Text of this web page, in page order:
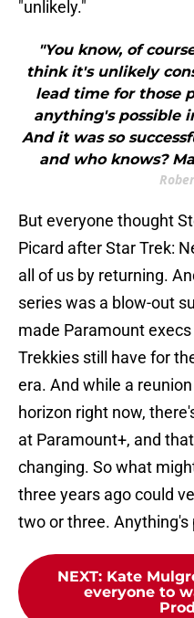
"unlikely."
"You know, of
think it's unlikely
lead time for those
anything's possible
And it was so
and who knows?
But everyone thought
Picard after Star Trek:
all of us by returning.
series was a blow-out
made Paramount
Trekkies still have for
era. And while a
horizon right now,
at Paramount+, and
changing. So what
three years ago could
two or three. Anything's
NEXT: Kate
everyone to